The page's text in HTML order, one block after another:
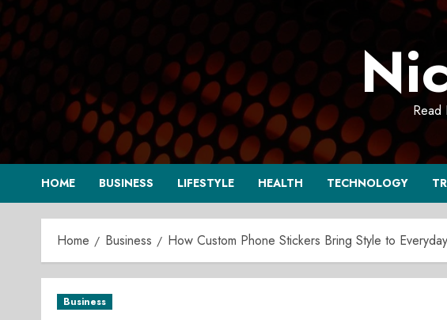
Skip
to
content
Read
HOME BUSINESS LIFESTYLE HEALTH TECHNOLOGY
Home Business How Custom Phone Stickers Bring Style to
Business